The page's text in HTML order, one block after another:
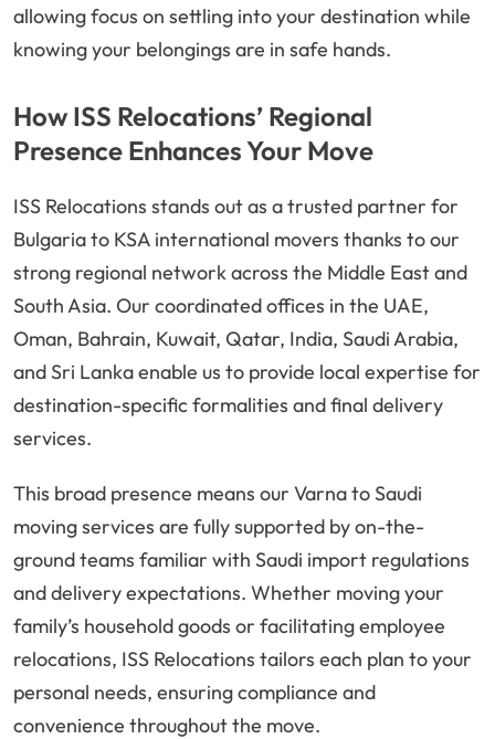
allowing focus on settling into your destination while
knowing your belongings are in safe hands.
How ISS Relocations’ Regional
Presence Enhances Your Move
ISS Relocations stands out as a trusted partner for
Bulgaria to KSA international movers thanks to our
strong regional network across the Middle East and
South Asia. Our coordinated offices in the UAE,
Oman, Bahrain, Kuwait, Qatar, India, Saudi Arabia,
and Sri Lanka enable us to provide local expertise for
destination-specific formalities and final delivery
services.
This broad presence means our Varna to Saudi
moving services are fully supported by on-the-
ground teams familiar with Saudi import regulations
and delivery expectations. Whether moving your
family’s household goods or facilitating employee
relocations, ISS Relocations tailors each plan to your
personal needs, ensuring compliance and
convenience throughout the move.